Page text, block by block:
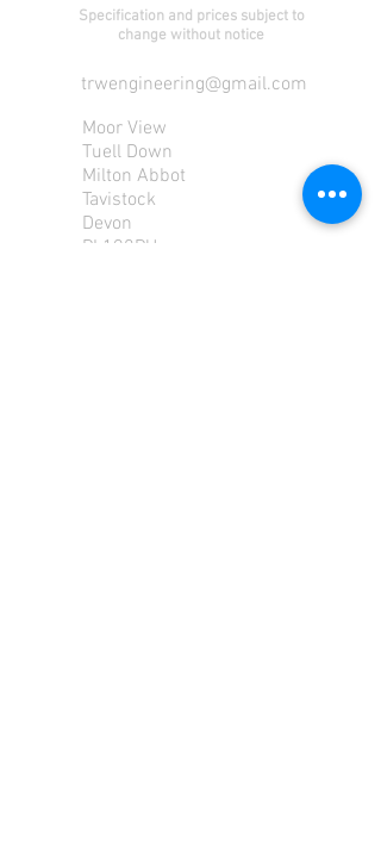
Specification and prices subject to
change without notice
trwengineering@gmail.com
Moor View
Tuell Down
Milton Abbot
Tavistock
Devon
PL190PU